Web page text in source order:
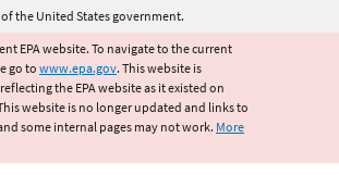
Jump to main content
the United States government.
EPA website. To navigate to the current
go to www.epa.gov. This website is
the EPA website as it existed on
website is no longer updated and links to
some internal pages may not work. More